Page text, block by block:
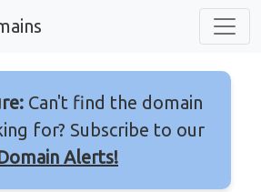
Can't find the domain
for? Subscribe to our
Alerts!